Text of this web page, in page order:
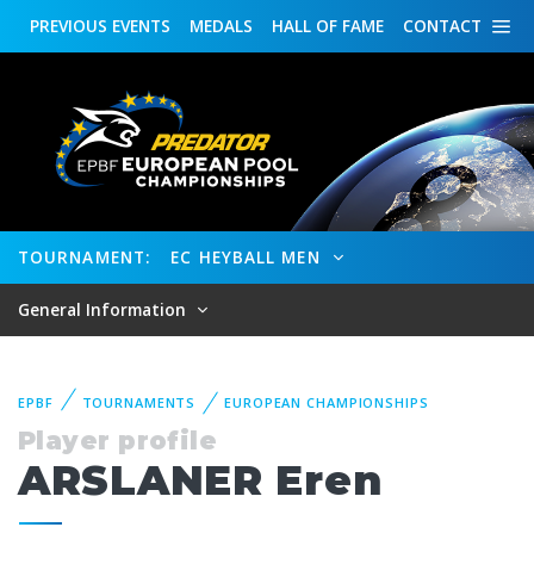
CONTACT
HALL OF FAME
MEDALS
PREVIOUS EVENTS
TOURNAMENT: EC HEYBALL MEN
General Information
EPBF TOURNAMENTS EUROPEAN CHAMPIONSHIPS
Player profile
ARSLANER Eren